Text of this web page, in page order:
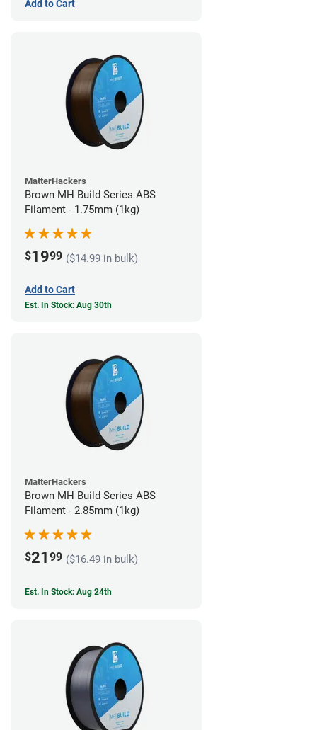
Add to Cart
MatterHackers
Brown MH Build Series ABS
Filament - 1.75mm (1kg)
$1999 ($14.99 in bulk)
Add to Cart
Est. In Stock: Aug 30th
MatterHackers
Brown MH Build Series ABS
Filament - 2.85mm (1kg)
$21 99 ($16.49 in bulk)
Est. In Stock: Aug 24th